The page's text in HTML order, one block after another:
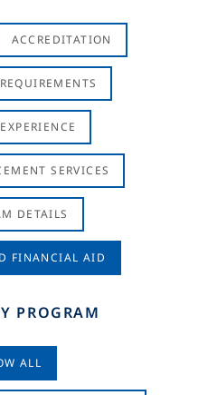
ACCREDITATION
SERVICES
DETAILS
FINANCIAL AID
PROGRAM
ALL